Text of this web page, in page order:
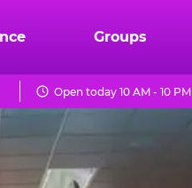
Groups
Open today 10 AM - 10 PM